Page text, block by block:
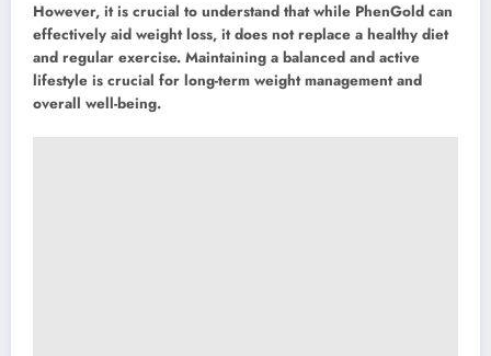
However, it is crucial to understand that while PhenGold can
effectively aid weight loss, it does not replace a healthy diet
and regular exercise. Maintaining a balanced and active
lifestyle is crucial for long-term weight management and
overall well-being.